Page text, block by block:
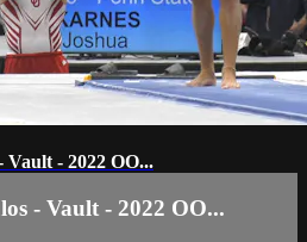
- 2022 OO...
- Vault - 2022 OO...